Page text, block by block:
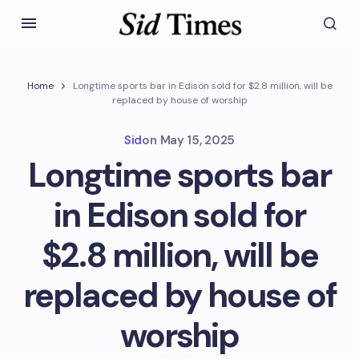
Home
Longtime sports bar in Edison sold for $2.8 million, will be
replaced by house of worship
Sidon May 15, 2025
Longtime sports bar
in Edison sold for
$2.8 million, will be
replaced by house of
worship